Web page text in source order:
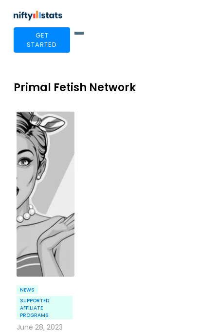
GET
STARTED
Primal Fetish Network
NEWS
SUPPORTED
AFFILIATE
PROGRAMS
June 28, 2023